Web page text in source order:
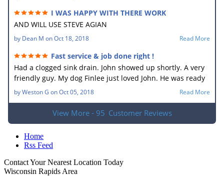
I WAS HAPPY WITH THERE WORK
AND WILL USE STEVE AGIAN
by Dean M onOct 18, 2018 Read More
Fast service & job done right !
Had a clogged sink drain. John showed up shortly. A very
friendly guy. My dog Finlee just loved John. He was ready
to go home with him. He new what the problem was right
away. In no time he had the drain unplugged. It sure
made my wife happy. Very good job.
byWeston G onOct 05, 2018 Read More
View More - 95 Customer Reviews
Home
Rss Feed
Contact Your Nearest Location Today
Wisconsin Rapids Area